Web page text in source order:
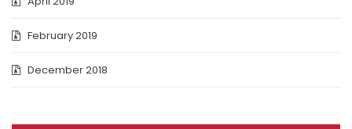
February 2019
December 2018